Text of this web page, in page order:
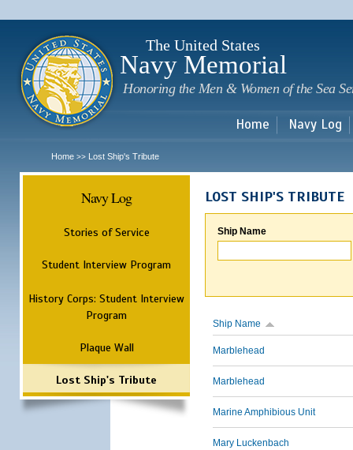
The United States
Navy Memorial
Honoring the Men & Women of the Sea
Home Navy Log
Home >> Lost Ship's Tribute
Navy Log
Stories of Service
Student Interview Program
History Corps: Student Interview
Program
Plaque Wall
Lost Ship's Tribute
LOST SHIP'S TRIBUTE
Ship Name
Ship Name
Marblehead
Marblehead
Marine Amphibious Unit
Mary Luckenbach